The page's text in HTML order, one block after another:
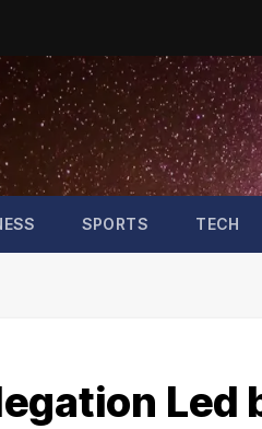
SPORTS TECH
Led